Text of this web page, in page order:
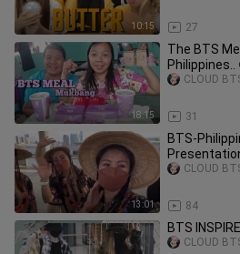
10:15 27
18:15
The BTS
Philippines..
31
CLOUD
13:01
BTS-
Consulate |
84
CLOUD
BTS
CLOUD